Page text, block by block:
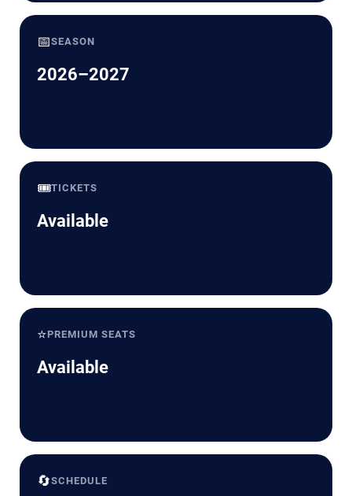
📅SEASON
2026–2027
🎟️TICKETS
Available
⭐PREMIUM SEATS
Available
🔄SCHEDULE